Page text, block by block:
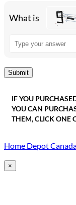
What is
the
shown
image
to
continue.
IF YOU
YOU CAN
THEM, CLICK ONE
Home Depot
×